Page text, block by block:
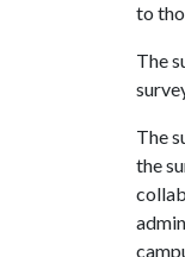
to
The
The
the